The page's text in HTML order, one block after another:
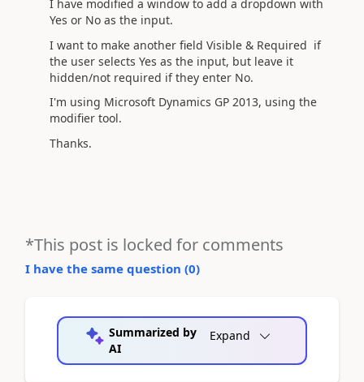
I have modified a window to add a dropdown with
Yes or No as the input.
I want to make another field Visible & Required if
the user selects Yes as the input, but leave it
hidden/not required if they enter No.
I'm using Microsoft Dynamics GP 2013, using the
modifier tool.
Thanks.
*This post is locked for comments
I have the same question (0)
Summarized by
AI
Expand